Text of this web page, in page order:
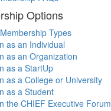
Options
Types
as an Individual
as an Organization
as a StartUp
as a College or University
as a Student
the CHIEF Executive Forum